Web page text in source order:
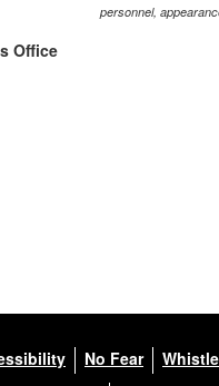
Office
personnel,
No Fear